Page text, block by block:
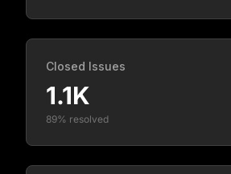
Closed Issues
1.1K
89% resolved